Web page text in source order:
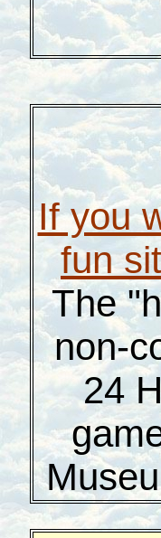
If you
fun
The
non-
24